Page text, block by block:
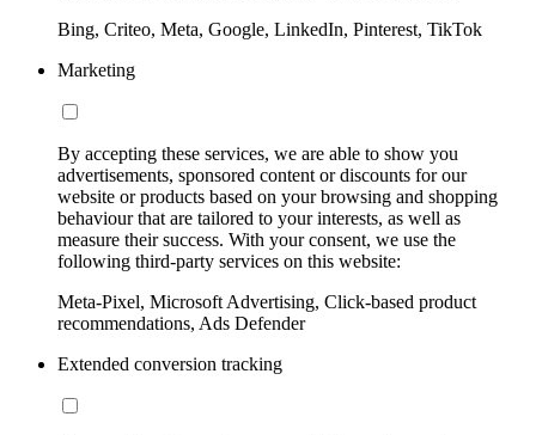
Bing, Criteo, Meta, Google, LinkedIn, Pinterest, TikTok
Marketing
By accepting these services, we are able to show you
advertisements, sponsored content or discounts for our
website or products based on your browsing and shopping
behaviour that are tailored to your interests, as well as
measure their success. With your consent, we use the
following third-party services on this website:
Meta-Pixel, Microsoft Advertising, Click-based product
recommendations, Ads Defender
Extended conversion tracking